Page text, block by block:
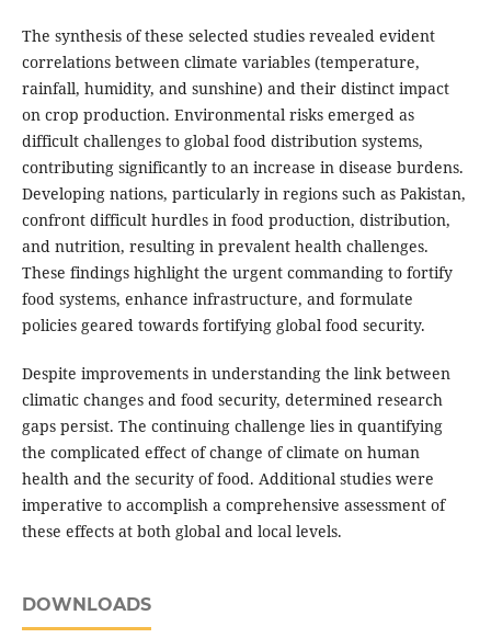
The synthesis of these selected studies revealed evident
correlations between climate variables (temperature,
rainfall, humidity, and sunshine) and their distinct impact
on crop production. Environmental risks emerged as
difficult challenges to global food distribution systems,
contributing significantly to an increase in disease burdens.
Developing nations, particularly in regions such as Pakistan,
confront difficult hurdles in food production, distribution,
and nutrition, resulting in prevalent health challenges.
These findings highlight the urgent commanding to fortify
food systems, enhance infrastructure, and formulate
policies geared towards fortifying global food security.
Despite improvements in understanding the link between
climatic changes and food security, determined research
gaps persist. The continuing challenge lies in quantifying
the complicated effect of change of climate on human
health and the security of food. Additional studies were
imperative to accomplish a comprehensive assessment of
these effects at both global and local levels.
DOWNLOADS